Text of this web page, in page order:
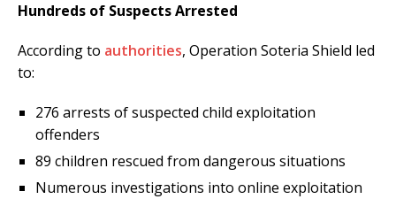
Hundreds of Suspects Arrested
According to authorities, Operation Soteria Shield led
to:
276 arrests of suspected child exploitation
offenders
89 children rescued from dangerous situations
Numerous investigations into online exploitation